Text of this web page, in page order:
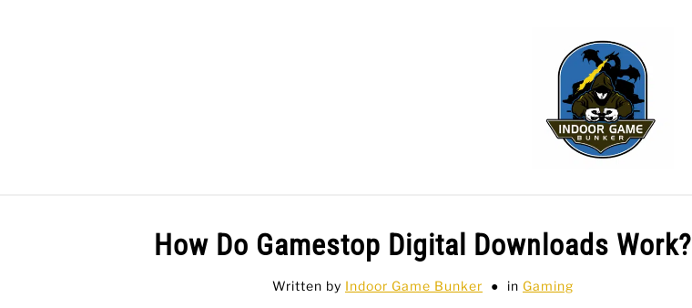
How Do Gamestop Digital Downloads Work?
Written by Indoor Game Bunker in Gaming